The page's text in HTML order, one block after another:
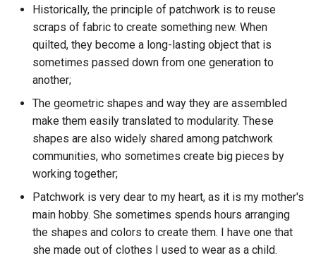
Historically, the principle of patchwork is to reuse
scraps of fabric to create something new. When
quilted, they become a long-lasting object that is
sometimes passed down from one generation to
another;
The geometric shapes and way they are assembled
make them easily translated to modularity. These
shapes are also widely shared among patchwork
communities, who sometimes create big pieces by
working together;
Patchwork is very dear to my heart, as it is my mother's
main hobby. She sometimes spends hours arranging
the shapes and colors to create them. I have one that
she made out of clothes I used to wear as a child.